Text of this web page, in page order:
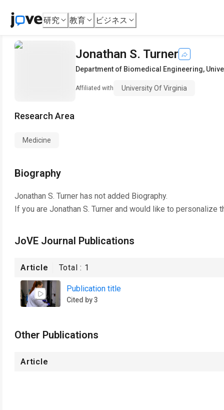
研究 教育 ビジネス
Jonathan S. Turner
Department of Biomedical Engineering,
Affiliated with University Of Virginia
Research Area
Medicine
Biography
Jonathan S. Turner has not added Biography.
If you are Jonathan S. Turner and would like to personalize
JoVE Journal Publications
Article Total : 1
Publication title
Cited by 3
Other Publications
Article